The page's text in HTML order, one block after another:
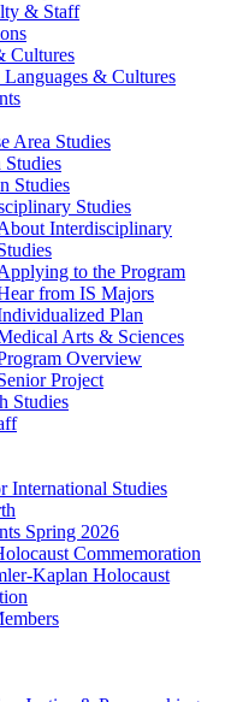
& Staff
Cultures
& Cultures
Area Studies
Studies
Studies
Studies
Interdisciplinary
to the Program
from IS Majors
Plan
Arts & Sciences
Overview
Project
Studies
International Studies
Spring 2026
Commemoration
Kaplan Holocaust